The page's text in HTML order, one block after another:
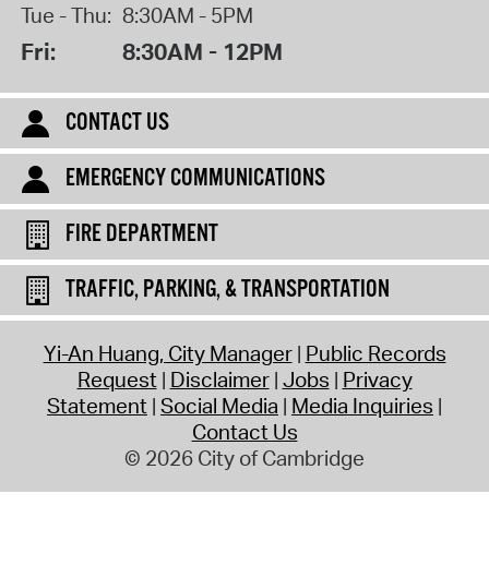
Tue - Thu: 8:30AM - 5PM
Fri: 8:30AM - 12PM
CONTACT US
EMERGENCY COMMUNICATIONS
FIRE DEPARTMENT
TRAFFIC, PARKING, & TRANSPORTATION
Yi-An Huang, City Manager Public Records
Request Disclaimer Jobs Privacy
Statement Social Media Media Inquiries
Contact Us
© 2026 City of Cambridge